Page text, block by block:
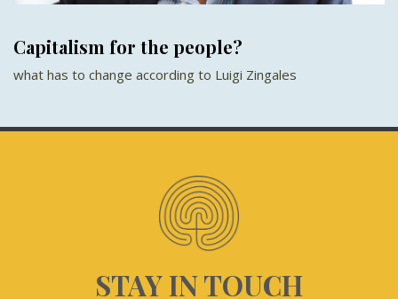
Capitalism for the people?
what has to change according to Luigi Zingales
STAY IN TOUCH